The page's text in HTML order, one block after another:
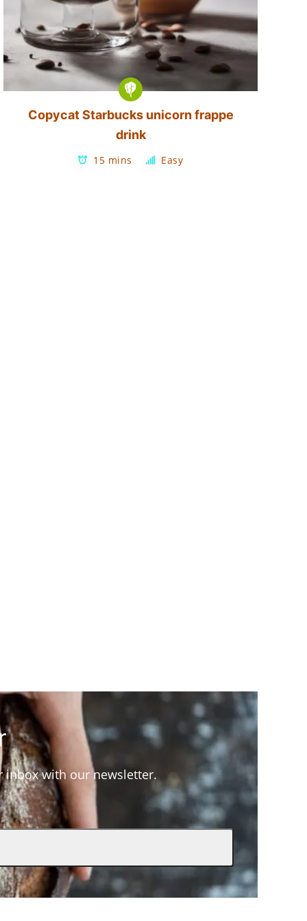
Copycat Starbucks unicorn frappe
drink
15 mins Easy
inbox with our newsletter.